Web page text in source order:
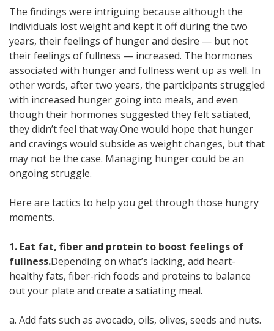
The findings were intriguing because although the
individuals lost weight and kept it off during the two
years, their feelings of hunger and desire — but not
their feelings of fullness — increased. The hormones
associated with hunger and fullness went up as well. In
other words, after two years, the participants struggled
with increased hunger going into meals, and even
though their hormones suggested they felt satiated,
they didn’t feel that way.One would hope that hunger
and cravings would subside as weight changes, but that
may not be the case. Managing hunger could be an
ongoing struggle.
Here are tactics to help you get through those hungry
moments.
1. Eat fat, fiber and protein to boost feelings of
fullness.Depending on what’s lacking, add heart-
healthy fats, fiber-rich foods and proteins to balance
out your plate and create a satiating meal.
a. Add fats such as avocado, oils, olives, seeds and nuts.